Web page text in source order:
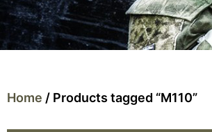
Home / Products tagged “M110”